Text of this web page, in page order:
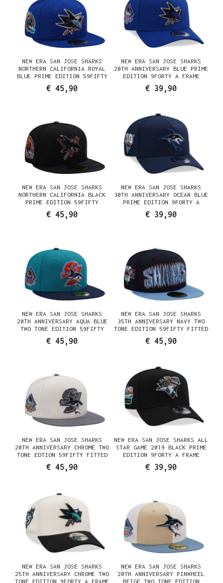
NEW ERA SAN JOSE SHARKS
NORTHERN CALIFORNIA ROYAL
BLUE PRIME EDITION 59FIFTY
€ 45,90
NEW ERA SAN JOSE SHARKS
20TH ANNIVERSARY BLUE PRIME
EDITION 9FORTY A FRAME
€ 39,90
NEW ERA SAN JOSE SHARKS
NORTHERN CALIFORNIA BLACK
PRIME EDITION 59FIFTY
FITTED CAP
€ 45,90
NEW ERA SAN JOSE SHARKS
30TH ANNIVERSARY OCEAN BLUE
PRIME EDITION 9FORTY A
FRAME SNAPBACK CAP
€ 39,90
NEW ERA SAN JOSE SHARKS
20TH ANNIVERSARY AQUA BLUE
TWO TONE EDITION 59FIFTY
€ 45,90
NEW ERA SAN JOSE SHARKS
35TH ANNIVERSARY NAVY TWO
TONE EDITION 59FIFTY FITTED
€ 45,90
NEW ERA SAN JOSE SHARKS
20TH ANNIVERSARY CHROME TWO
TONE EDTION 59FIFTY FITTED
CAP
€ 45,90
NEW ERA SAN JOSE SHARKS ALL
STAR GAME 2019 BLACK PRIME
EDITION 9FORTY A FRAME
SNAPBACK CAP
€ 39,90
NEW ERA SAN JOSE SHARKS
25TH ANNIVERSARY CHROME TWO
TONE EDITION 9FORTY A FRAME
NEW ERA SAN JOSE SHARKS
20TH ANNIVERSARY PINWHEEL
BEIGE TWO TONE EDITION